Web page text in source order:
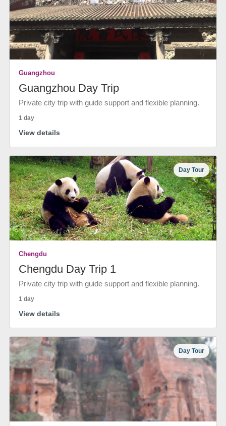
Guangzhou
Guangzhou Day Trip
Private city trip with guide support and flexible planning.
1 day
View details
Day Tour
Chengdu
Chengdu Day Trip 1
Private city trip with guide support and flexible planning.
1 day
View details
Day Tour